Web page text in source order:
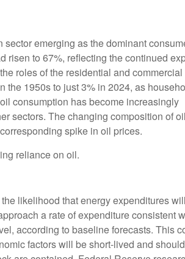
emerging as the dominant
risen to 67%, reflecting the continued
roles of the residential and
the 1950s to just 3% in 2024, as
consumption has become increasingly
sectors. The changing composition of oil
spike in oil prices.
reliance on oil.
likelihood that energy expenditures will
a rate of expenditure consistent
according to baseline forecasts. This
factors will be short-lived and